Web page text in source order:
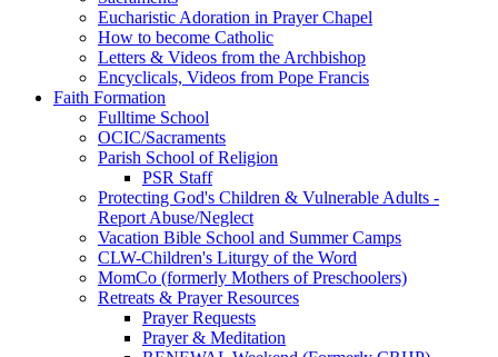
Eucharistic Adoration in Prayer Chapel
How to become Catholic
Letters & Videos from the Archbishop
Encyclicals, Videos from Pope Francis
Faith Formation
Fulltime School
OCIC/Sacraments
Parish School of Religion
PSR Staff
Protecting God's Children & Vulnerable Adults -
Report Abuse/Neglect
Vacation Bible School and Summer Camps
CLW-Children's Liturgy of the Word
MomCo (formerly Mothers of Preschoolers)
Retreats & Prayer Resources
Prayer Requests
Prayer & Meditation